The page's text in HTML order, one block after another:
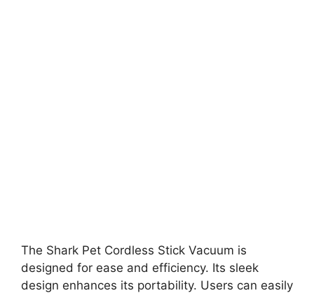
The Shark Pet Cordless Stick Vacuum is
designed for ease and efficiency. Its sleek
design enhances its portability. Users can easily